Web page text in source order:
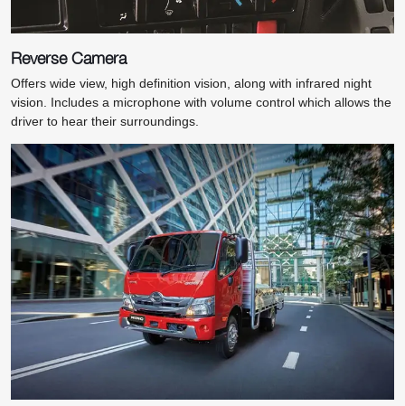
Reverse Camera
Offers wide view, high definition vision, along with infrared night
vision. Includes a microphone with volume control which allows the
driver to hear their surroundings.